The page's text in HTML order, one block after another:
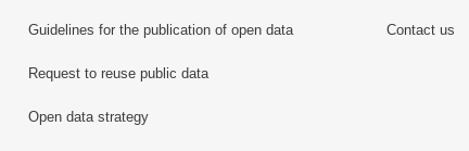
Guidelines for the publication of open data
Request to reuse public data
Open data strategy
Contact us